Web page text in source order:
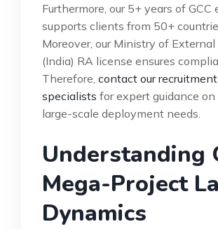
Furthermore, our 5+ years of GCC
supports clients from 50+
Moreover, our Ministry of
(India) RA license ensures
Therefore, contact our recruitment
specialists for expert guidance on
large-scale deployment needs.
Understanding
Mega-Project
Dynamics